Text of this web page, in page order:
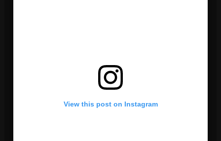
View this post on Instagram